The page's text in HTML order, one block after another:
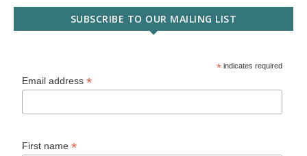
SUBSCRIBE TO OUR MAILING LIST
* indicates required
Email address*
First name*